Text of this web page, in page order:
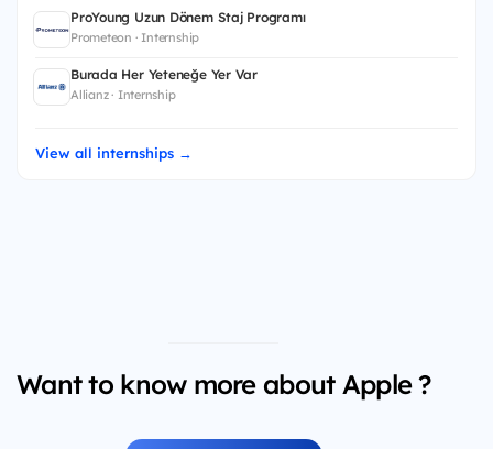
ProYoung Uzun Dönem Staj Programı
Prometeon · Internship
Burada Her Yeteneğe Yer Var
Allianz · Internship
View all internships →
Want to know more about Apple ?